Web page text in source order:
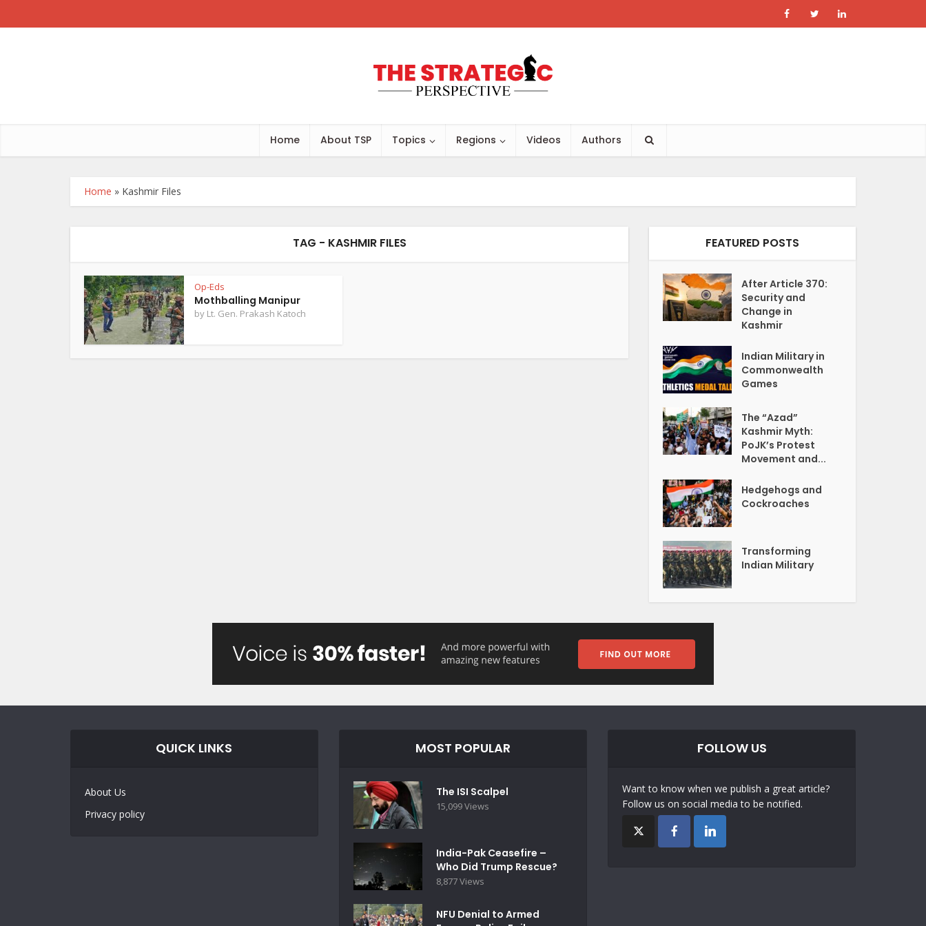
Home About TSP Topics Regions Videos Authors
Home » Kashmir Files
TAG - KASHMIR FILES
Op-Eds
Mothballing Manipur
by Lt. Gen. Prakash Katoch
FEATURED POSTS
After Article 370:
Security and
Change in
Kashmir
Indian Military in
Commonwealth
Games
The “Azad”
Kashmir Myth:
PoJK’s Protest
Movement and...
Hedgehogs and
Cockroaches
Transforming
Indian Military
QUICK LINKS
About Us
Privacy policy
MOST POPULAR
The ISI Scalpel
15,099 Views
India-Pak Ceasefire –
Who Did Trump Rescue?
8,877 Views
NFU Denial to Armed
FOLLOW US
Want to know when we publish a great article?
Follow us on social media to be notified.